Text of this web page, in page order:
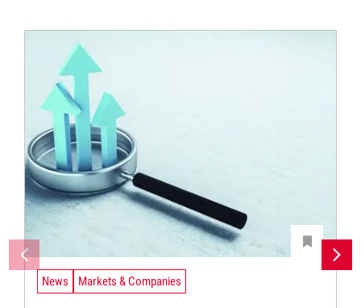
News Markets & Companies